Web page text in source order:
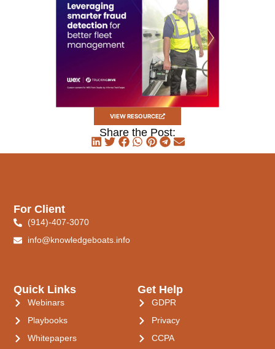
VIEW RESOURCE
Share the Post:
Quick Links
Webinars
Playbooks
Whitepapers
Get Help
GDPR
Privacy
CCPA
For Client
(914)-407-3070
info@knowledgeboats.info